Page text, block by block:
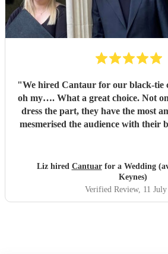
"We hired Cantaur for our black-tie
oh my…. What a great choice. Not
dress the part, they have the most
mesmerised the audience with their
voices to match, these are your guys.
function.
Liz hired Cantuarfor a Wedding
Keynes)
Verified Review, 11